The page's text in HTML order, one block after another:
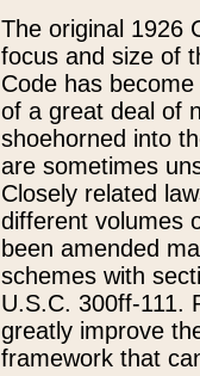
The original 1926
focus and size of
Code has
of a great deal of
shoehorned into
are sometimes
Closely related
different volumes
been amended
schemes with
U.S.C. 300ff-111.
greatly improve
framework that